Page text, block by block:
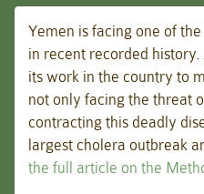
Yemen is facing one of
in recent recorded
its work in the country to
not only facing the threat
contracting this deadly
largest cholera outbreak
the full article on the